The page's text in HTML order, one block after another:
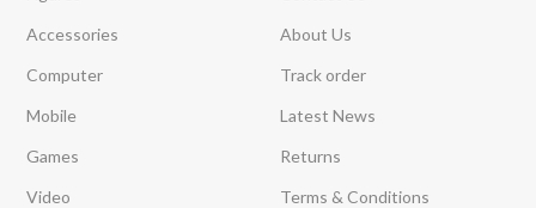
Accessories
Computer
Mobile
Games
Video
About Us
Track order
Latest News
Returns
Terms & Conditions